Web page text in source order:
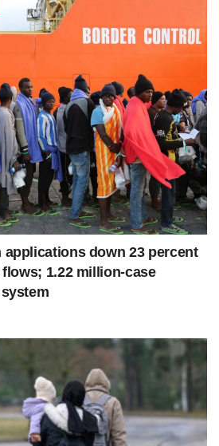
applications down 23 percent
1.22 million‑case